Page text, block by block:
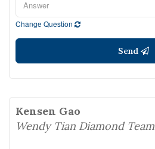
Change Question
Send
Kensen Gao
Wendy Tian Diamond Team